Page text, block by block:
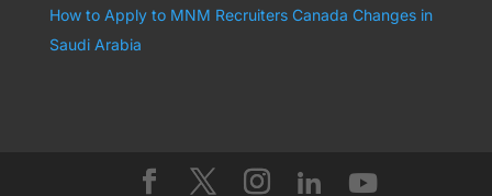
How to Apply to MNM Recruiters Canada Changes in
Saudi Arabia